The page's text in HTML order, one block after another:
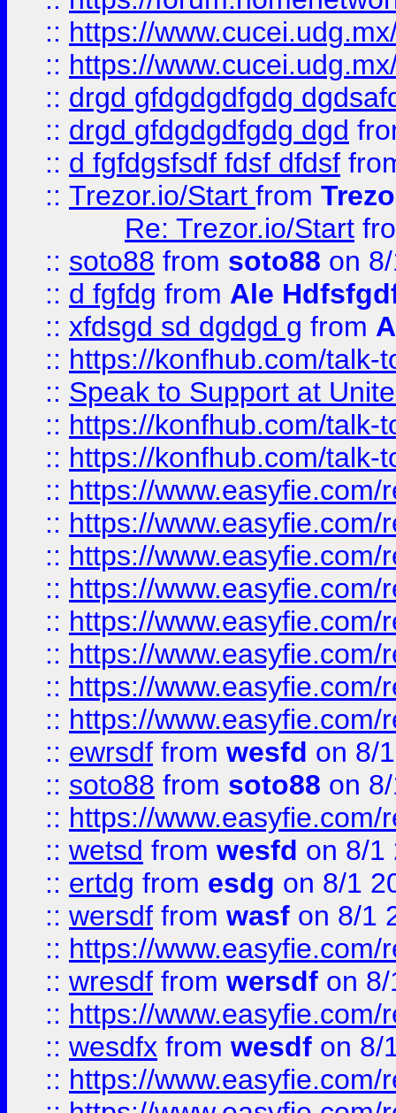
:: https://
:: https://
:: drgd gfdgdgdfgdg
:: drgd gfdgdgdfgdg dgd
:: d fgfdgsfsdf fdsf dfdsf
:: Trezor.io/Start from
Re: Trezor.io/Start
:: soto88 from soto88 on
:: d fgfdg from Ale
:: xfdsgd sd dgdgd g from
:: https://konfhub.com/talk-
:: Speak to Support at
:: https://konfhub.com/talk-
:: https://konfhub.com/talk-
:: https://
:: https://
:: https://
:: https://
:: https://
:: https://
:: https://
:: https://
:: ewrsdf from wesfd on 8/
:: soto88 from soto88 on
:: https://
:: wetsd from wesfd on 8/1
:: ertdg from esdg on 8/1
:: wersdf from wasf on 8/1
:: https://
:: wresdf from wersdf on
:: https://
:: wesdfx from wesdf on 8/
:: https://